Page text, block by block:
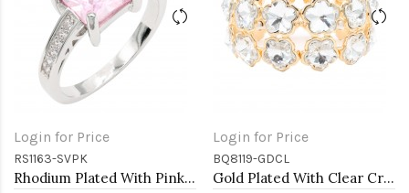
Login for Price
RS1163-SVPK
Rhodium Plated With Pink CZ Engagement rings. Size 9
Login for Price
BQ8119-GDCL
Gold Plated With Clear Crystal Stretch Bracelet